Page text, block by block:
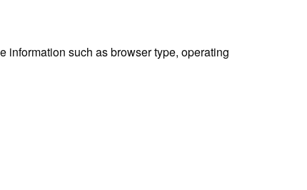
information such as browser type, operating